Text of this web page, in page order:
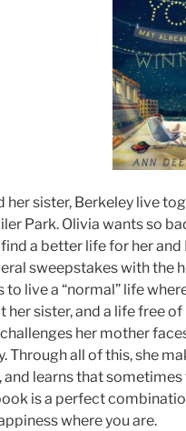
her sister, Berkeley live
Park. Olivia wants so
a better life for her and
sweepstakes with the
to live a “normal” life
her sister, and a life free
her mother
Through all of this, she
and learns that
is a perfect
where you are.